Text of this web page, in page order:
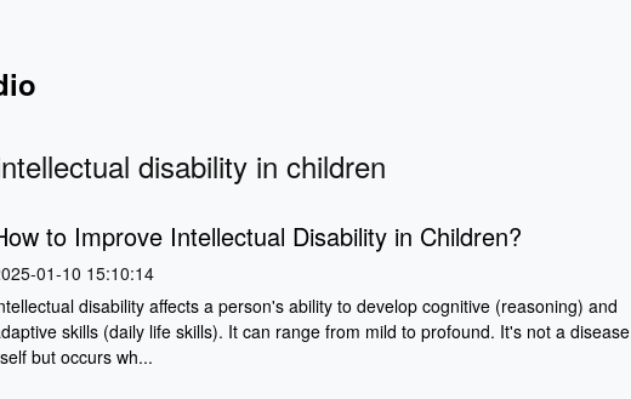
disability in children
to Improve Intellectual Disability in Children?
01-10 15:10:14
disability affects a person's ability to develop cognitive (reasoning) and
skills (daily life skills). It can range from mild to profound. It's not a disease
but occurs wh...